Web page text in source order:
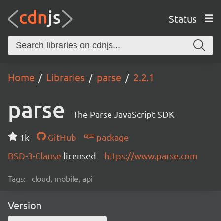
Status
Home Libraries parse 2.2.1
parse The Parse JavaScript SDK
1k GitHub
package
BSD-3-Clause licensed https://www.parse.com
Tags: cloud, mobile, api
Version